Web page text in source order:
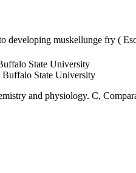
developing muskellunge fry (
State University
Buffalo State University
and physiology. C,